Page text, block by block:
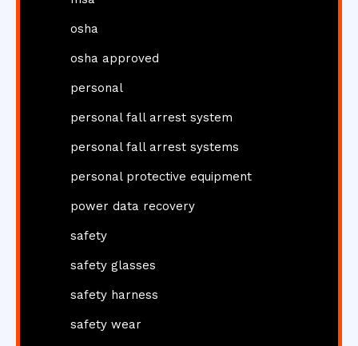
osha
osha approved
personal
personal fall arrest system
personal fall arrest systems
personal protective equipment
power data recovery
safety
safety glasses
safety harness
safety wear